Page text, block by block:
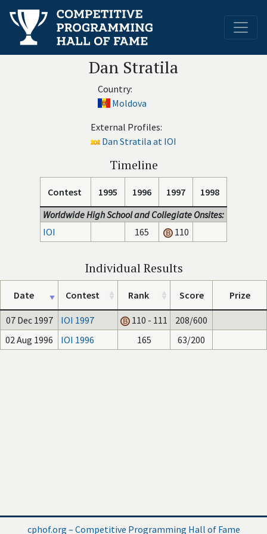
Dan Stratila
Country:
Moldova
External Profiles:
Dan Stratila at IOI
Timeline
Contest 1995 1996 1997
1998
Worldwide High School and Collegiate Onsites:
IOI
165 110
Individual Results
Date Contest Rank Score Prize
07 Dec 1997 IOI 1997 110 - 111
208/600
02 Aug 1996
IOI 1996 165 63/200
cphof.org – Competitive Programming Hall of Fame